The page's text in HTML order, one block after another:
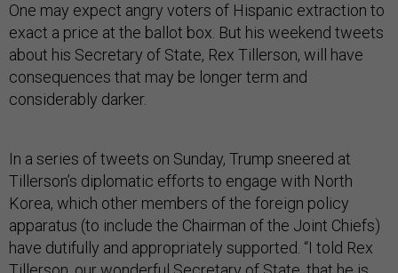
One may expect angry voters of Hispanic extraction to
exact a price at the ballot box. But his weekend tweets
about his Secretary of State, Rex Tillerson, will have
consequences that may be longer term and
considerably darker.
In a series of tweets on Sunday, Trump sneered at
Tillerson’s diplomatic efforts to engage with North
Korea, which other members of the foreign policy
apparatus (to include the Chairman of the Joint Chiefs)
have dutifully and appropriately supported. “I told Rex